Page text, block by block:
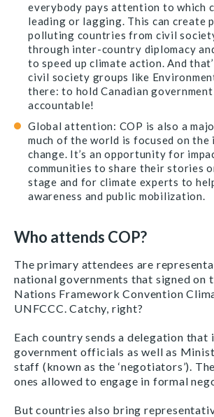
everybody pays attention to which
leading or lagging. This can create
polluting countries from civil
through inter-country diplomacy
to speed up climate action. And
civil society groups like
there: to hold Canadian
accountable!
Global attention: COP is also a
much of the world is focused on the
change. It’s an opportunity for
communities to share their stories
stage and for climate experts to
awareness and public mobilization.
Who attends COP?
The primary attendees are
national governments that signed on
Nations Framework Convention
UNFCCC. Catchy, right?
Each country sends a delegation that
government officials as well as
staff (known as the ‘negotiators’).
ones allowed to engage in formal
But countries also bring